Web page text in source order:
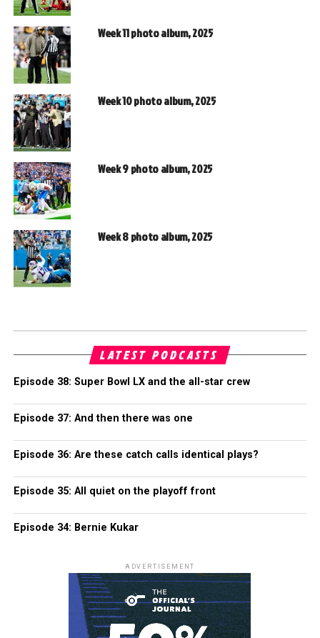
Week 11 photo album, 2025
Week 10 photo album, 2025
Week 9 photo album, 2025
Week 8 photo album, 2025
LATEST PODCASTS
Episode 38: Super Bowl LX and the all-star crew
Episode 37: And then there was one
Episode 36: Are these catch calls identical plays?
Episode 35: All quiet on the playoff front
Episode 34: Bernie Kukar
ADVERTISEMENT